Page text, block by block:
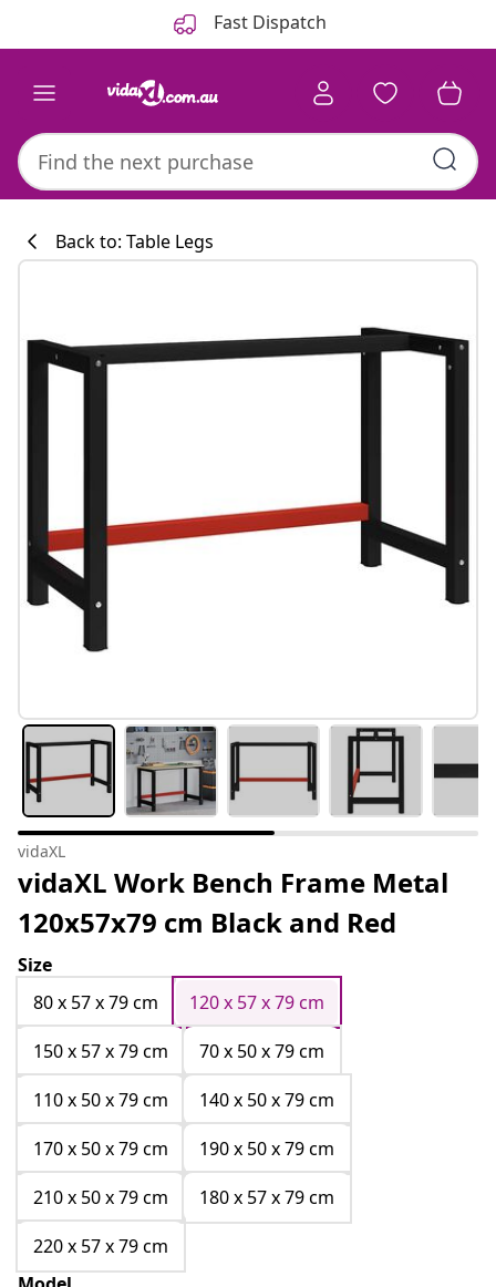
Fast Dispatch
Back to: Table Legs
vidaXL
vidaXL Work Bench Frame Metal
120x57x79 cm Black and Red
Size
80 x 57 x 79 cm
120 x 57 x 79 cm
150 x 57 x 79 cm
70 x 50 x 79 cm
110 x 50 x 79 cm
140 x 50 x 79 cm
170 x 50 x 79 cm
190 x 50 x 79 cm
210 x 50 x 79 cm
180 x 57 x 79 cm
220 x 57 x 79 cm